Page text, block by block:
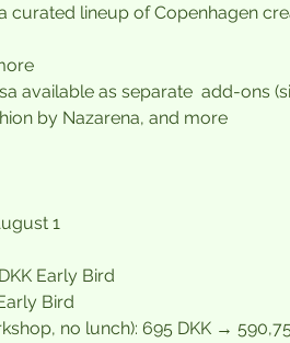
curated lineup of Copenhagen
available as separate  add-ons
by Nazarena, and more
1
Early Bird
Bird
no lunch): 695 DKK →